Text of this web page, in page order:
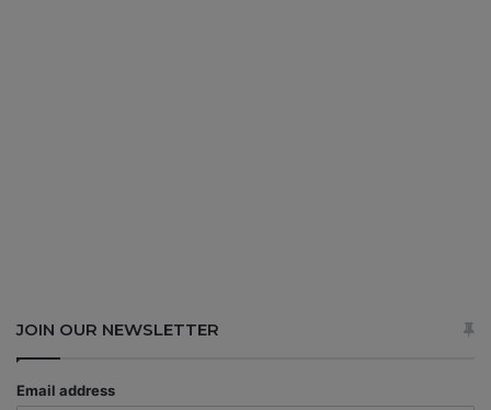
JOIN OUR NEWSLETTER
Email address